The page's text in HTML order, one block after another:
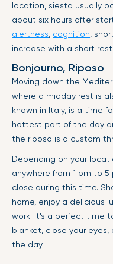
location, siesta usually
about six hours after
alertness cognition ,
increase with a short
Bonjourno, Riposo
Moving down the
where a midday rest is
known in Italy, is a time
hottest part of the day
the riposo is a custom
Depending on your
anywhere from 1 pm to
close during this time.
home, enjoy a delicious
work. It’s a perfect time
blanket , close your
the day.